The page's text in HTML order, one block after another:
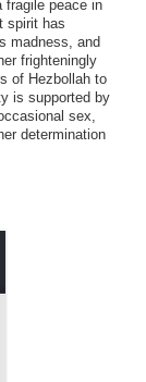
fragile peace in
spirit has
madness, and
frighteningly
of Hezbollah to
is supported by
sex,
determination